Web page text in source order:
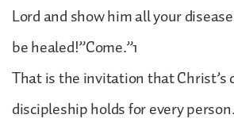
Lord and show him all your
be healed!”Come.”1
That is the invitation that Christ’s
discipleship holds for every